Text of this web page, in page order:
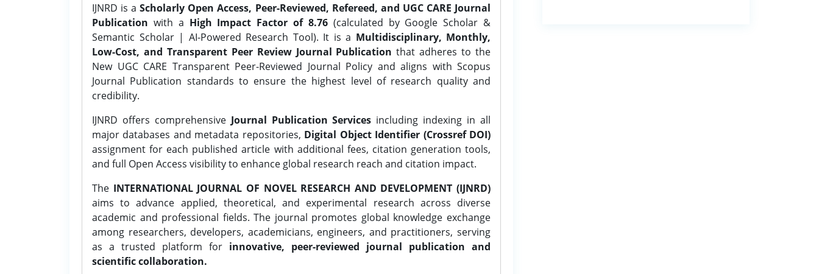
IJNRD is aScholarly Open Access, Peer-Reviewed, Refereed, and UGC CARE Journal
Publication with a High Impact Factor of 8.76(calculated by Google Scholar &
Semantic Scholar | AI-Powered Research Tool). It is a Multidisciplinary, Monthly,
Low-Cost, and Transparent Peer Review Journal Publication that adheres to the
New UGC CARE Transparent Peer-Reviewed Journal Policy and aligns with Scopus
Journal Publication standards to ensure the highest level of research quality and
credibility.
IJNRD offers comprehensive Journal Publication Services including indexing in all
major databases and metadata repositories, Digital Object Identifier (Crossref DOI)
assignment for each published article with additional fees, citation generation tools,
and full Open Access visibility to enhance global research reach and citation impact.
The INTERNATIONAL JOURNAL OF NOVEL RESEARCH AND DEVELOPMENT (IJNRD)
aims to advance applied, theoretical, and experimental research across diverse
academic and professional fields. The journal promotes global knowledge exchange
among researchers, developers, academicians, engineers, and practitioners, serving
as a trusted platform for innovative, peer-reviewed journal publication and
scientific collaboration.